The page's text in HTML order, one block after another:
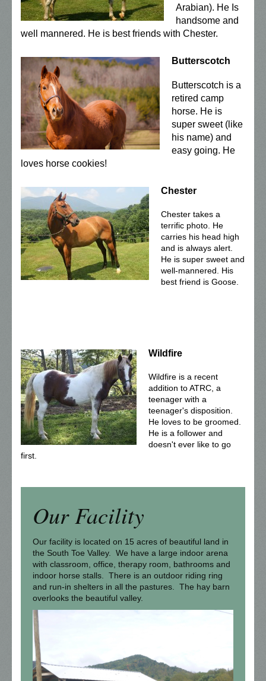
Arabian). He Is
handsome and
well mannered. He is best friends with Chester.
Butterscotch
Butterscotch is a
retired camp
horse. He is
super sweet (like
his name) and
easy going. He
loves horse cookies!
Chester
Chester takes a
terrific photo. He
carries his head high
and is always alert.
He is super sweet and
well-mannered. His
best friend is Goose.
Wildfire
Wildfire is a recent
addition to ATRC, a
teenager with a
teenager's disposition.
He loves to be groomed.
He is a follower and
doesn't ever like to go
first.
Our Facility
Our facility is located on 15 acres of beautiful land in
the South Toe Valley. We have a large indoor arena
with classroom, office, therapy room, bathrooms and
indoor horse stalls. There is an outdoor riding ring
and run-in shelters in all the pastures. The hay barn
overlooks the beautiful valley.